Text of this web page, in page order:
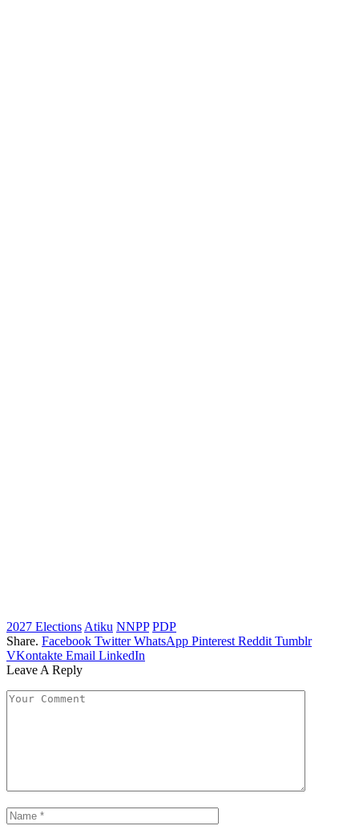
2027 Elections Atiku NNPP PDP
Share. Facebook Twitter WhatsApp Pinterest Reddit Tumblr
VKontakte Email LinkedIn
Leave A Reply